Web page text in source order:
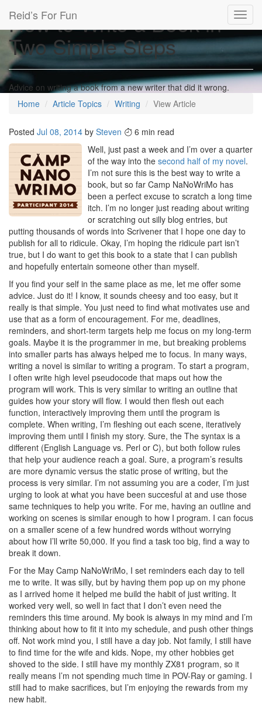
Reid’s For Fun
How to Write a Book in
Two Simple Steps
Advice on writing a book from a new writer that did it wrong.
Home
Article Topics Writing View Article
Posted Jul 08, 2014 by Steven
6 min read
Well, just past a week and I’m over a quarter
of the way into the second half of my novel.
I’m not sure this is the best way to write a
book, but so far Camp NaNoWriMo has
been a perfect excuse to scratch a long time
itch. I’m no longer just reading about writing
or scratching out silly blog entries, but
putting thousands of words into Scrivener that I hope one day to
publish for all to ridicule. Okay, I’m hoping the ridicule part isn’t
true, but I do want to get this book to a state that I can publish
and hopefully entertain someone other than myself.
If you find your self in the same place as me, let me offer some
advice. Just do it! I know, it sounds cheesy and too easy, but it
really is that simple. You just need to find what motivates use and
use that as a form of encouragement. For me, deadlines,
reminders, and short-term targets help me focus on my long-term
goals. Maybe it is the programmer in me, but breaking problems
into smaller parts has always helped me to focus. In many ways,
writing a novel is similar to writing a program. To start a program,
I often write high level pseudocode that maps out how the
program will work. This is very similar to writing an outline that
guides how your story will flow. I would then flesh out each
function, interactively improving them until the program is
complete. When writing, I’m fleshing out each scene, iteratively
improving them until I finish my story. Sure, the The syntax is a
different (English Language vs. Perl or C), but both follow rules
that help your audience reach a goal. Sure, a program’s results
are more dynamic versus the static prose of writing, but the
process is very similar. I’m not assuming you are a coder, I’m just
urging to look at what you have been succesful at and use those
same techniques to help you write. For me, having an outline and
working on scenes is similar enough to how I program. I can focus
on a smaller scene of a few hundred words without worrying
about how I’ll write 50,000. If you find a task too big, find a way to
break it down.
For the May Camp NaNoWriMo, I set reminders each day to tell
me to write. It was silly, but by having them pop up on my phone
as I arrived home it helped me build the habit of just writing. It
worked very well, so well in fact that I don’t even need the
reminders this time around. My book is always in my mind and I’m
thinking about how to fit it into my schedule, and push other things
off. Not work mind you, I still have a day job. Not family, I still have
to find time for the wife and kids. Nope, my other hobbies get
shoved to the side. I still have my monthly ZX81 program, so it
really means I’m not spending much time in POV-Ray or gaming. I
still had to make sacrifices, but I’m enjoying the rewards from my
new habit.